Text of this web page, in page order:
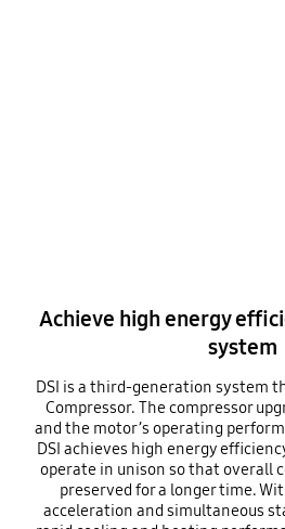
Achieve high energy
system
DSI is a third-generation system
Compressor. The compressor
and the motor’s operating
DSI achieves high energy
operate in unison so that overall
preserved for a longer time.
acceleration and simultaneous